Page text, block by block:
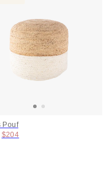
Pouf
price:
Price:
$204